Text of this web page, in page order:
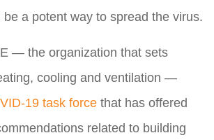
be a potent way to spread the virus.
— the organization that sets
cooling and ventilation —
19 task force that has offered
related to building